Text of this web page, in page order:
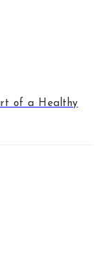
of a Healthy